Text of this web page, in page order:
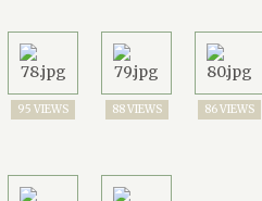
95 VIEWS 88 VIEWS 86 VIEWS